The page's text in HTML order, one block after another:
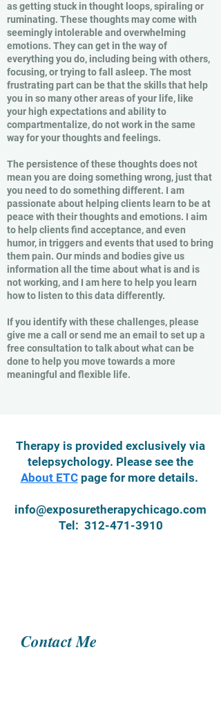
as getting stuck in thought loops, spiraling or
ruminating. These thoughts may come with
seemingly intolerable and overwhelming
emotions. They can get in the way of
everything you do, including being with others,
focusing, or trying to fall asleep. The most
frustrating part can be that the skills that help
you in so many other areas of your life, like
your high expectations and ability to
compartmentalize, do not work in the same
way for your thoughts and feelings.
The persistence of these thoughts does not
mean you are doing something wrong, just that
you need to do something different. I am
passionate about helping clients learn to be at
peace with their thoughts and emotions. I aim
to help clients find acceptance, and even
humor, in triggers and events that used to bring
them pain. Our minds and bodies give us
information all the time about what is and is
not working, and I am here to help you learn
how to listen to this data differently.
If you identify with these challenges, please
give me a call or send me an email to set up a
free consultation to talk about what can be
done to help you move towards a more
meaningful and flexible life.
Therapy is provided exclusively via
telepsychology. Please see the
About ETCpage for more details.
info@exposuretherapychicago.com
Tel: 312-471-3910
Contact Me